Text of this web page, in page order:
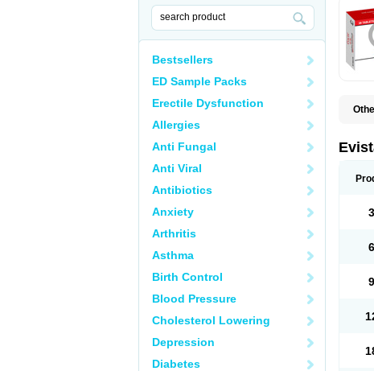
Bestsellers
ED Sample Packs
Erectile Dysfunction
Allergies
Anti Fungal
Anti Viral
Antibiotics
Anxiety
Arthritis
Asthma
Birth Control
Blood Pressure
Cholesterol Lowering
Depression
Diabetes